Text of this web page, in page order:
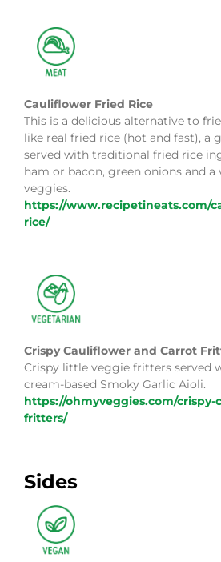
Cauliflower Fried Rice
This is a delicious alternative to
like real fried rice (hot and fast), a
served with traditional fried rice
ham or bacon, green onions and
veggies.
https://www.recipetineats.com/
rice/
Crispy Cauliflower and Carrot
Crispy little veggie fritters served
cream-based Smoky Garlic Aioli.
https://ohmyveggies.com/
fritters/
Sides